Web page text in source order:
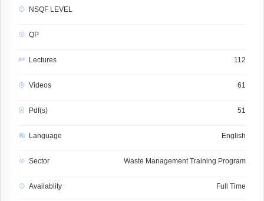
NSQF LEVEL
QP
Lectures 112
Videos 61
Pdf(s) 51
Language English
Sector Waste Management Training Program
Availablity Full Time